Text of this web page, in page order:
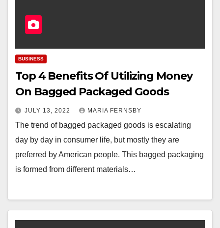
BUSINESS
Top 4 Benefits Of Utilizing Money
On Bagged Packaged Goods
JULY 13, 2022 MARIA FERNSBY
The trend of bagged packaged goods is escalating
day by day in consumer life, but mostly they are
preferred by American people. This bagged packaging
is formed from different materials…